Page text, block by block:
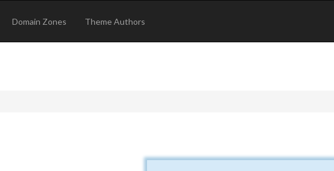
Domain Zones Theme Authors